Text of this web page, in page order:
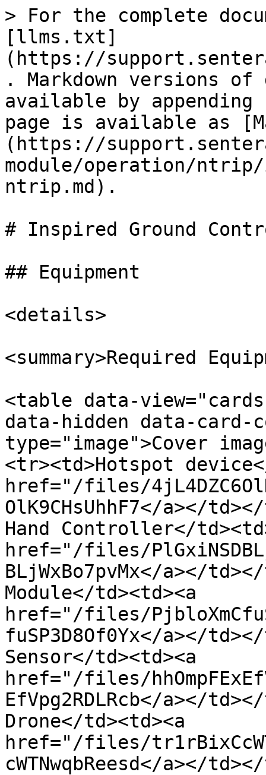
> For the complete
[llms.txt]
(https://
. Markdown versions of
available by
page is available as
(https://
module/operation/
ntrip.md).
# Inspired Ground
## Equipment
<details>
<summary>Required
<table data-
data-hidden data-card-
type="image">Cover
<tr><td>Hotspot
href="/files/
OlK9CHsUhhF7</a></
Hand Controller</
href="/files/
BLjWxBo7pvMx</a></
Module</td><td><a
href="/files/
fuSP3D8Of0Yx</a></
Sensor</td><td><a
href="/files/
EfVpg2RDLRcb</a></
Drone</td><td><a
href="/files/
cWTNwqbReesd</a></